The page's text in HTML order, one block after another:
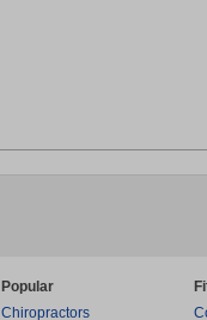
Popular
Chiropractors